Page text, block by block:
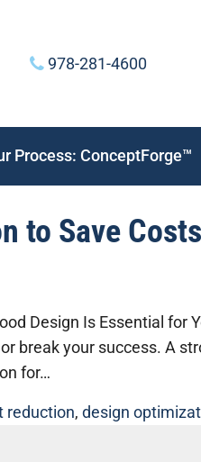
978-281-4600
Process: ConceptForge™
to Save Costs
Design Is Essential for
break your success. A
for…
reduction, design